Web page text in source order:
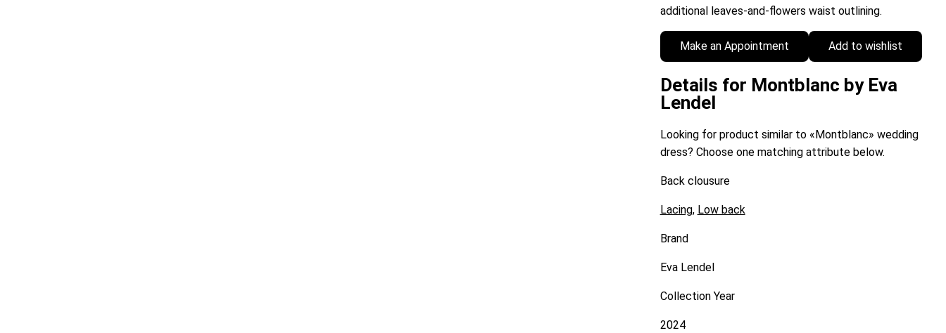
additional leaves-and-flowers waist outlining.
Make an Appointment Add to wishlist
Details for Montblanc by Eva
Lendel
Looking for product similar to «Montblanc» wedding
dress? Choose one matching attribute below.
Back clousure
Lacing, Low back
Brand
Eva Lendel
Collection Year
2024